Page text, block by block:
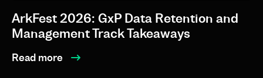
ArkFest 2026: GxP Data Retention and
Management Track Takeaways
Read more